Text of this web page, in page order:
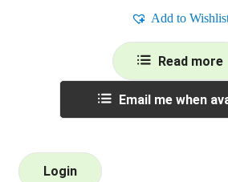
Add to
Read more
Email me when
Login